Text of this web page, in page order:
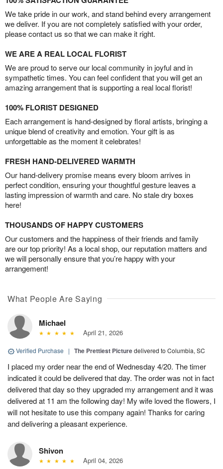
We take pride in our work, and stand behind every arrangement
we deliver. If you are not completely satisfied with your order,
please contact us so that we can make it right.
WE ARE A REAL LOCAL FLORIST
We are proud to serve our local community in joyful and in
sympathetic times. You can feel confident that you will get an
amazing arrangement that is supporting a real local florist!
100% FLORIST DESIGNED
Each arrangement is hand-designed by floral artists, bringing a
unique blend of creativity and emotion. Your gift is as
unforgettable as the moment it celebrates!
FRESH HAND-DELIVERED WARMTH
Our hand-delivery promise means every bloom arrives in
perfect condition, ensuring your thoughtful gesture leaves a
lasting impression of warmth and care. No stale dry boxes
here!
THOUSANDS OF HAPPY CUSTOMERS
Our customers and the happiness of their friends and family
are our top priority! As a local shop, our reputation matters and
we will personally ensure that you’re happy with your
arrangement!
What People Are Saying
Michael
April 21, 2026
Verified Purchase | The Prettiest Picturedelivered to Columbia, SC
I placed my order near the end of Wednesday 4/20. The timer
indicated it could be delivered that day. The order was not in fact
delivered that day so they upgraded my arrangement and it was
delivered at 11 am the following day! My wife loved the flowers, I
will not hesitate to use this company again! Thanks for caring
and delivering a pleasant experience.
Shivon
April 04, 2026